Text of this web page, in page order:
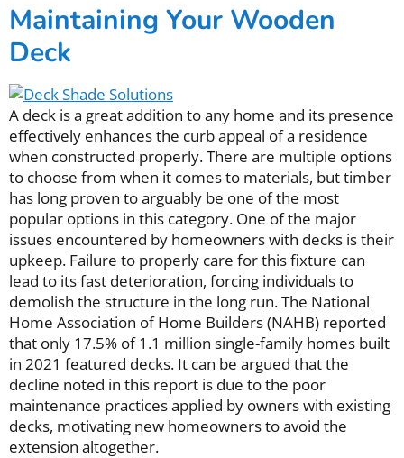
Maintaining Your Wooden
Deck
A deck is a great addition to any home and its presence
effectively enhances the curb appeal of a residence
when constructed properly. There are multiple options
to choose from when it comes to materials, but timber
has long proven to arguably be one of the most
popular options in this category. One of the major
issues encountered by homeowners with decks is their
upkeep. Failure to properly care for this fixture can
lead to its fast deterioration, forcing individuals to
demolish the structure in the long run. The National
Home Association of Home Builders (NAHB) reported
that only 17.5% of 1.1 million single-family homes built
in 2021 featured decks. It can be argued that the
decline noted in this report is due to the poor
maintenance practices applied by owners with existing
decks, motivating new homeowners to avoid the
extension altogether.